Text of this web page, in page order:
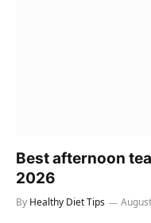
Best afternoon
2026
By Healthy Diet Tips